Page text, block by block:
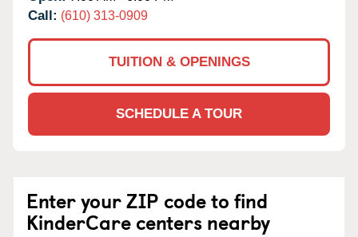
Call: (610) 313-0909
TUITION & OPENINGS
SCHEDULE A TOUR
Enter your ZIP code to find
KinderCare centers nearby